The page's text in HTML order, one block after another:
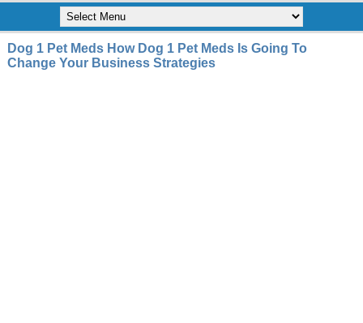
Dog 1 Pet Meds How Dog 1 Pet Meds Is Going To
Change Your Business Strategies